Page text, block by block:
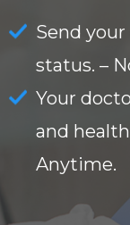
Send
status. –
Your
and
Anytime.